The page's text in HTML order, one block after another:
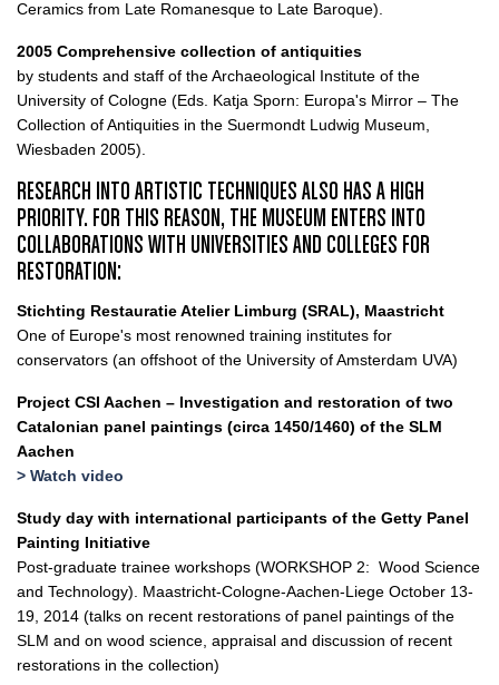
Ceramics from Late Romanesque to Late Baroque).
2005 Comprehensive collection of antiquities
by students and staff of the Archaeological Institute of the
University of Cologne (Eds. Katja Sporn: Europa's Mirror – The
Collection of Antiquities in the Suermondt Ludwig Museum,
Wiesbaden 2005).
RESEARCH INTO ARTISTIC TECHNIQUES ALSO HAS A HIGH
PRIORITY. FOR THIS REASON, THE MUSEUM ENTERS INTO
COLLABORATIONS WITH UNIVERSITIES AND COLLEGES FOR
RESTORATION:
Stichting Restauratie Atelier Limburg (SRAL), Maastricht
One of Europe's most renowned training institutes for
conservators (an offshoot of the University of Amsterdam UVA)
Project CSI Aachen – Investigation and restoration of two
Catalonian panel paintings (circa 1450/1460) of the SLM
Aachen
> Watch video
Study day with international participants of the Getty Panel
Painting Initiative
Post-graduate trainee workshops (WORKSHOP 2: Wood Science
and Technology). Maastricht-Cologne-Aachen-Liege October 13-
19, 2014 (talks on recent restorations of panel paintings of the
SLM and on wood science, appraisal and discussion of recent
restorations in the collection)